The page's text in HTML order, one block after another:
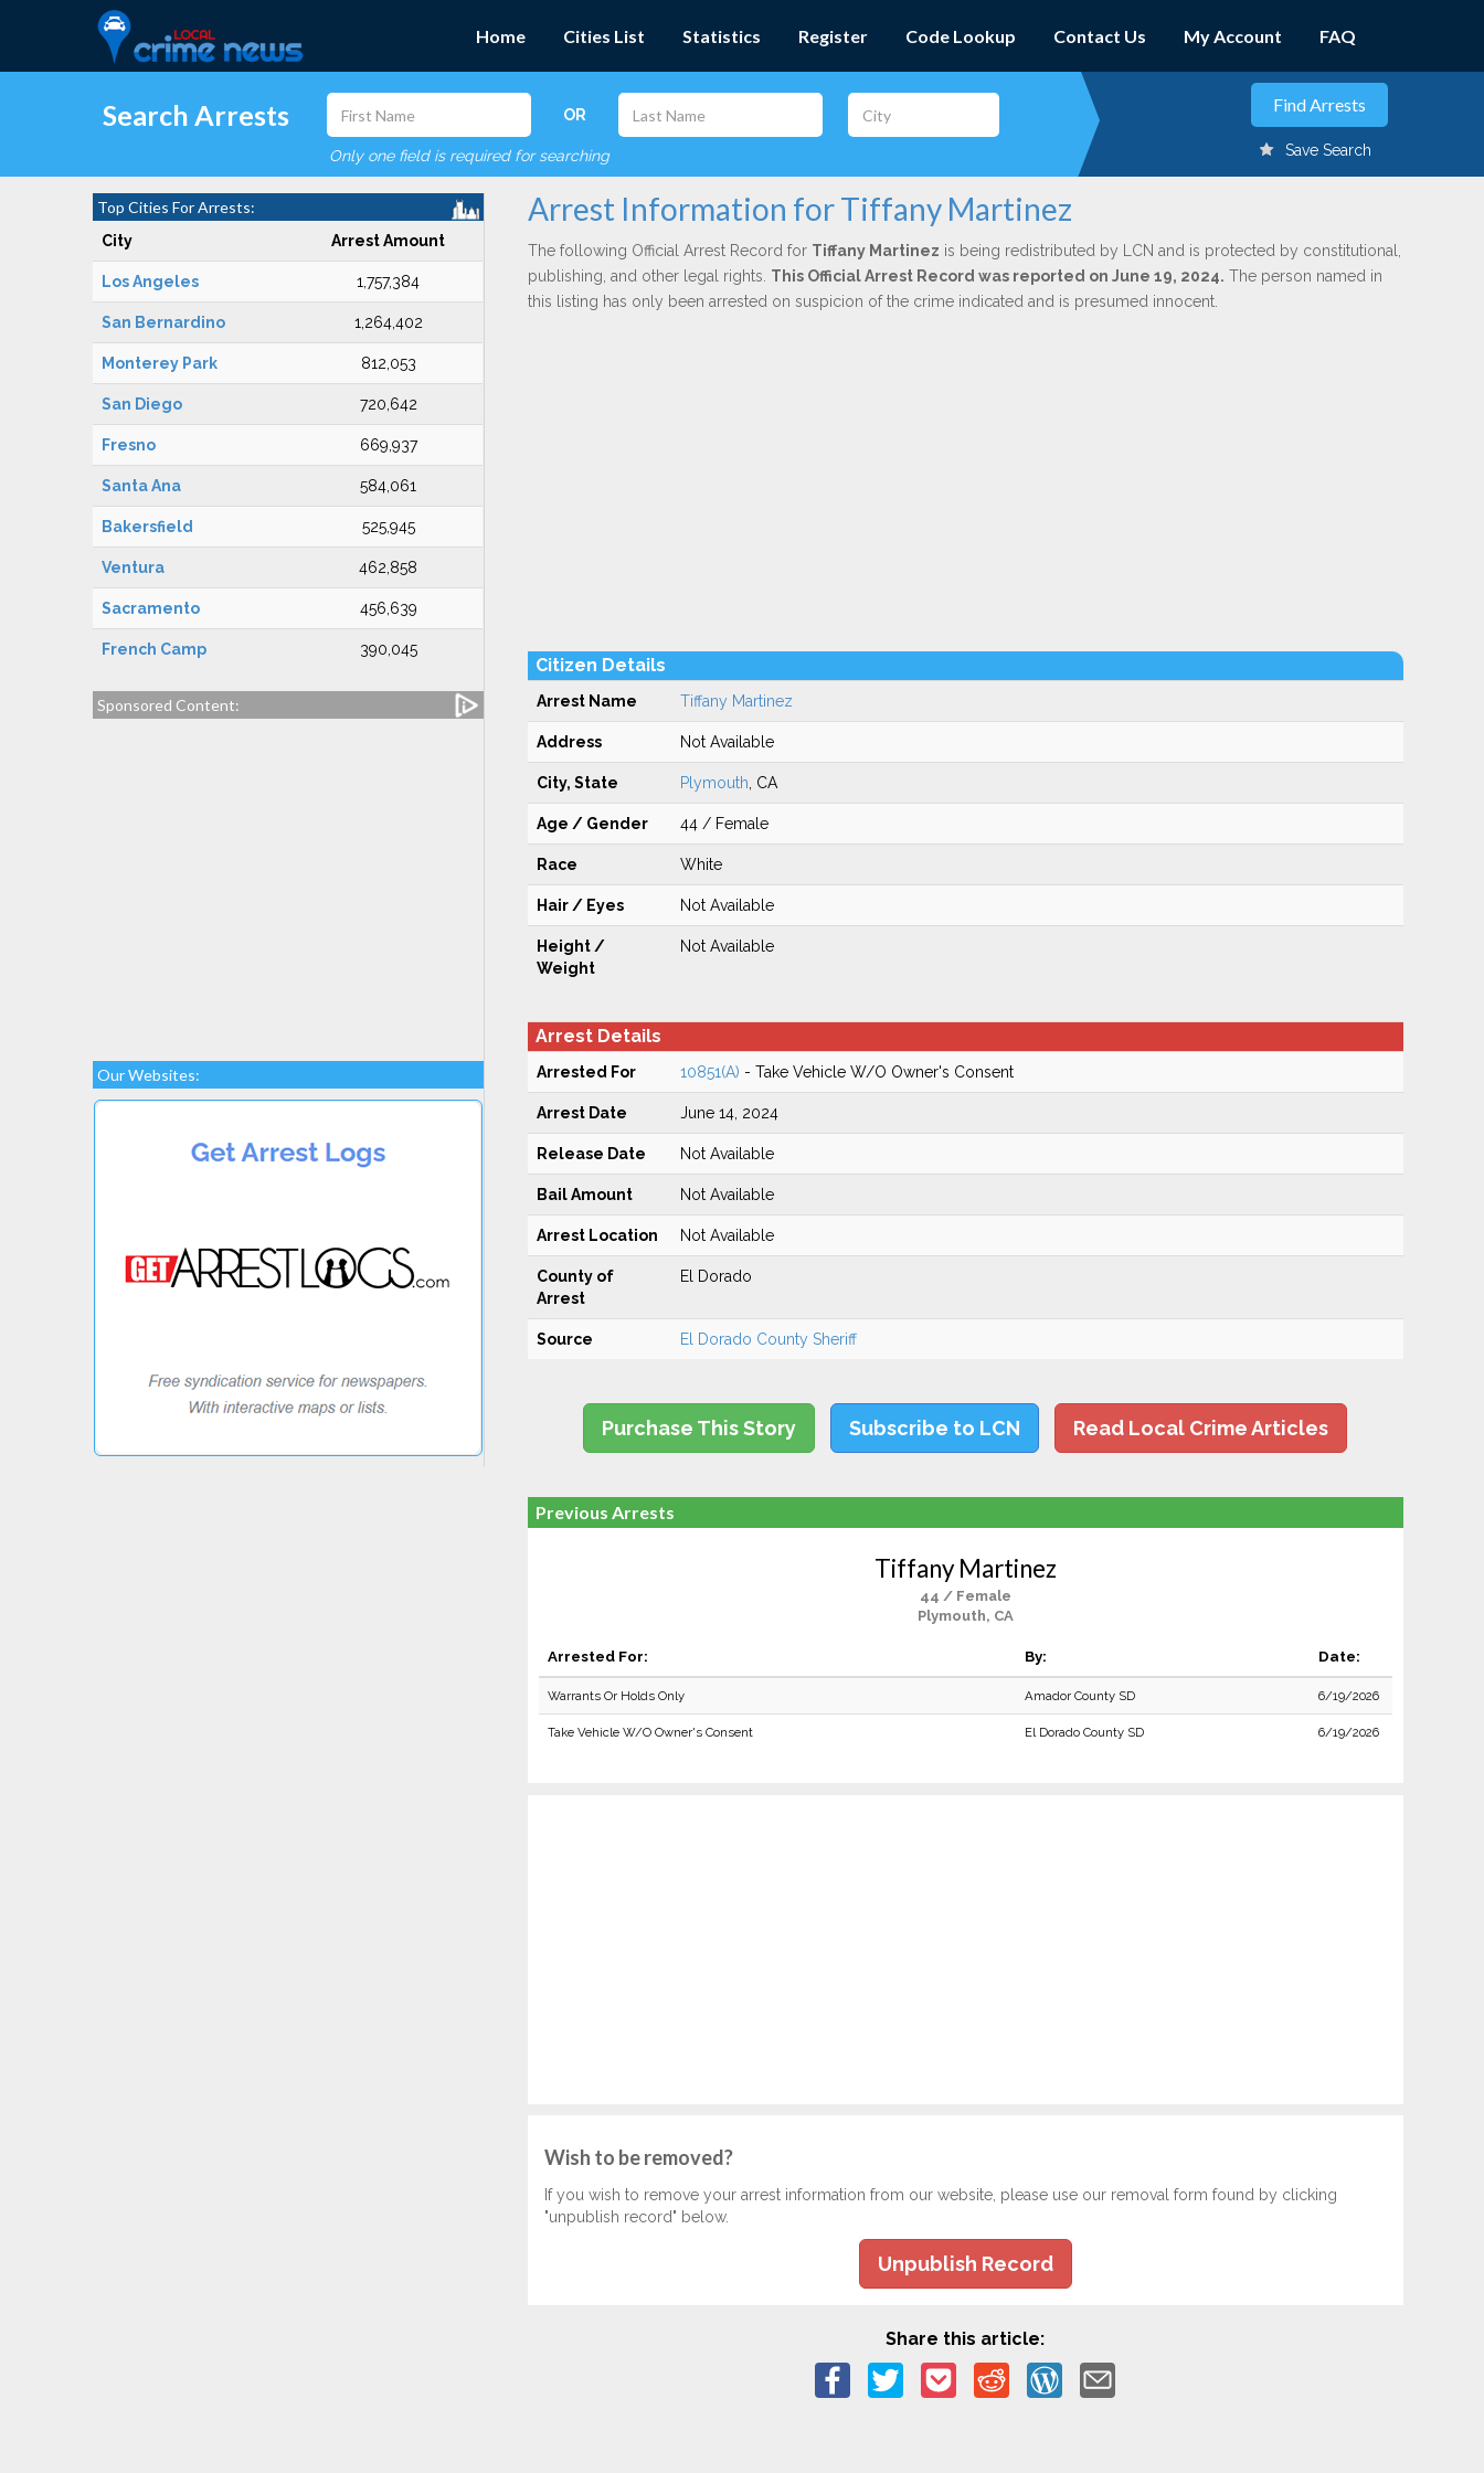
Home Cities List Statistics Register Code Lookup Contact Us My Account FAQ
Search Arrests OR
Only one field is required for searching Save Search
Top Cities For Arrests:
City Arrest Amount
Los Angeles 1,757,384
San Bernardino 1,264,402
Monterey Park 812,053
San Diego 720,642
Fresno 669,937
Santa Ana 584,061
Bakersfield 525,945
Ventura 462,858
Sacramento 456,639
French Camp 390,045
Sponsored Content:
Our Websites:
Arrest Information for Tiffany Martinez
The following Official Arrest Record for Tiffany Martinez is being redistributed by LCN and is protected by constitutional,
publishing, and other legal rights. This Official Arrest Record was reported on June 19, 2024. The person named in
this listing has only been arrested on suspicion of the crime indicated and is presumed innocent.
Citizen Details
Arrest Name Tiffany Martinez
Address Not Available
City, State Plymouth , CA
Age / Gender 44 / Female
Race White
Hair / Eyes Not Available
Height /
Weight
Not Available
Arrest Details
Arrested For 10851(A) - Take Vehicle W/O Owner's Consent
Arrest Date June 14, 2024
Release Date Not Available
Bail Amount Not Available
Arrest Location Not Available
County of
Arrest
El Dorado
Source El Dorado County Sheriff
Purchase This Story Subscribe to LCN Read Local Crime Articles
Previous Arrests
Tiffany Martinez
44 / Female
Plymouth, CA
Arrested For: By: Date:
Warrants Or Holds Only Amador County SD 6/19/2026
Take Vehicle W/O Owner's Consent El Dorado County SD 6/19/2026
Wish to be removed?
If you wish to remove your arrest information from our website, please use our removal form found by clicking
"unpublish record" below.
Unpublish Record
Share this article: